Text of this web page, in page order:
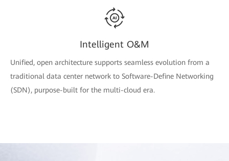
Intelligent O&M
Unified, open architecture supports seamless evolution from a
traditional data center network to Software-Define Networking
(SDN), purpose-built for the multi-cloud era.